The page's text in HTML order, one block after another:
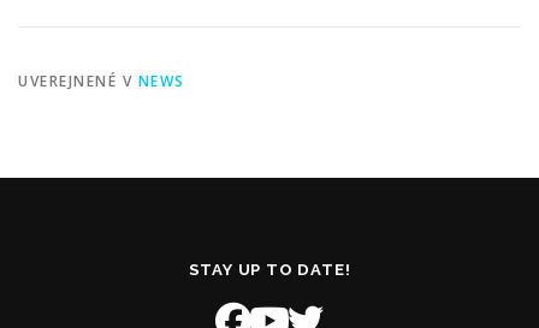
UVEREJNENÉ V NEWS
STAY UP TO DATE!